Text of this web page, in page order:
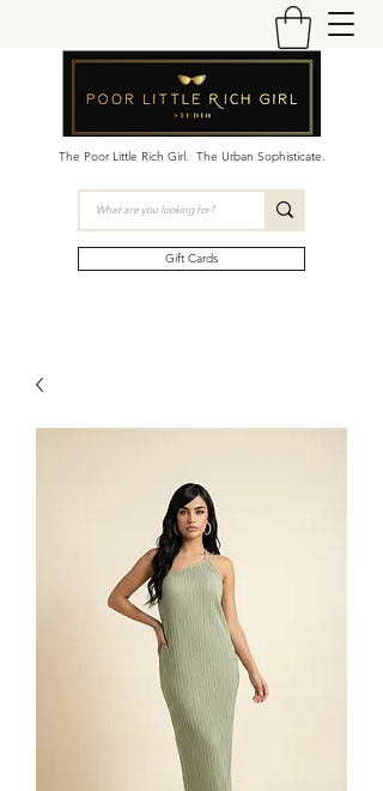
The Poor Little Rich Girl. The Urban Sophisticate.
Gift Cards